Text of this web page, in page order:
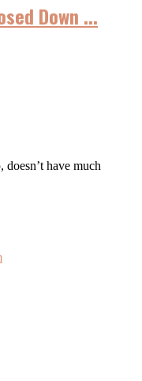
Down ...
doesn’t have much